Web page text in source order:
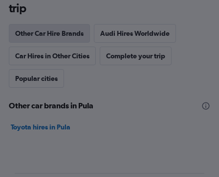
trip
Other Car Hire Brands Audi Hires Worldwide
Car Hires in Other Cities Complete your trip
Popular cities
Other car brands in Pula
Toyota hires in Pula